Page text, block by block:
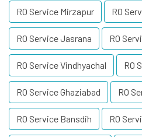
RO Service Mirzapur RO
RO Service Jasrana RO
RO Service Vindhyachal RO
RO Service Ghaziabad RO
RO Service Bansdih RO